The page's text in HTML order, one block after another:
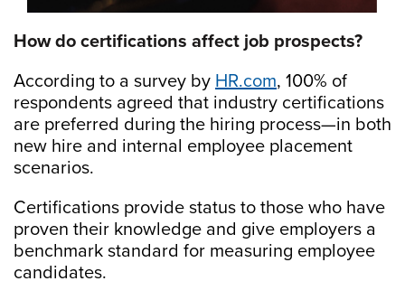
How do certifications affect job prospects?
According to a survey by HR.com, 100% of
respondents agreed that industry certifications
are preferred during the hiring process—in both
new hire and internal employee placement
scenarios.
Certifications provide status to those who have
proven their knowledge and give employers a
benchmark standard for measuring employee
candidates.